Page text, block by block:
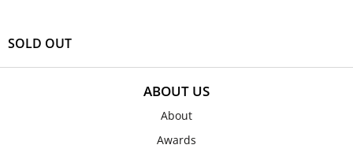
SOLD OUT
ABOUT US
About
Awards